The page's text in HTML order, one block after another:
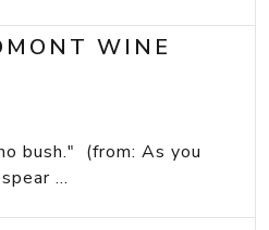
WINE
bush." (from: As you
...